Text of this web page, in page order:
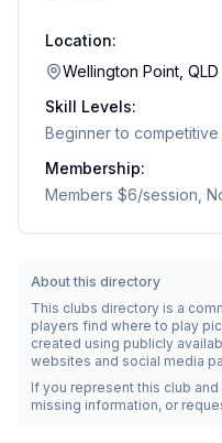
Location:
Wellington Point, QLD
Skill Levels:
Beginner to
Membership:
Members $6/session,
About this directory
This clubs directory is a
players find where to play
created using publicly
websites and social media
If you represent this club
missing information, or